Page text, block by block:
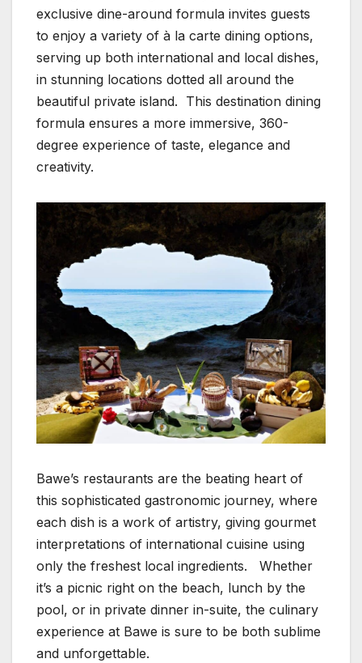
exclusive dine-around formula invites guests
to enjoy a variety of à la carte dining options,
serving up both international and local dishes,
in stunning locations dotted all around the
beautiful private island. This destination dining
formula ensures a more immersive, 360-
degree experience of taste, elegance and
creativity.
Bawe’s restaurants are the beating heart of
this sophisticated gastronomic journey, where
each dish is a work of artistry, giving gourmet
interpretations of international cuisine using
only the freshest local ingredients. Whether
it’s a picnic right on the beach, lunch by the
pool, or in private dinner in-suite, the culinary
experience at Bawe is sure to be both sublime
and unforgettable.